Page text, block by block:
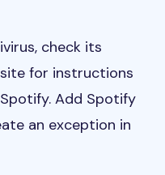
check its
for instructions
Add Spotify
an exception in